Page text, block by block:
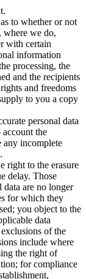
to whether or not
where we do,
with certain
information
processing, the
and the recipients
and freedoms
to you a copy
personal data
the
any incomplete
right to the erasure
delay. Those
data are no longer
for which they
you object to the
data
of the
include where
the right of
for compliance